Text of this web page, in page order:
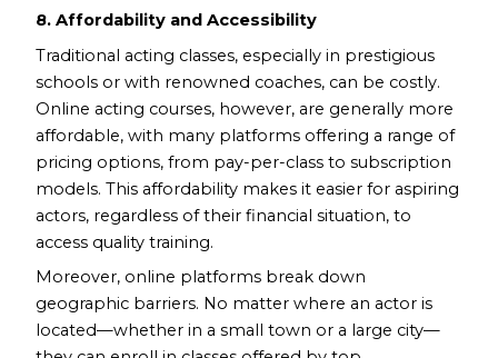
8. Affordability and Accessibility
Traditional acting classes, especially in prestigious
schools or with renowned coaches, can be costly.
Online acting courses, however, are generally more
affordable, with many platforms offering a range of
pricing options, from pay-per-class to subscription
models. This affordability makes it easier for aspiring
actors, regardless of their financial situation, to
access quality training.
Moreover, online platforms break down
geographic barriers. No matter where an actor is
located—whether in a small town or a large city—